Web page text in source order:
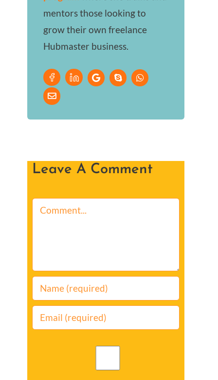
mentors those looking to
grow their own freelance
Hubmaster business.
Leave A Comment
Comment